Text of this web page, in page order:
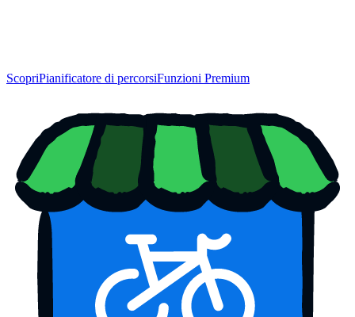
ScopriPianificatore di percorsiFunzioni Premium